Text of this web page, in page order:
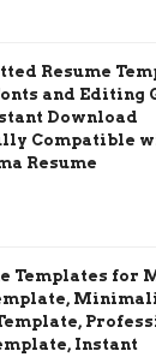
Resume
and Editing
Download
Compatible
Resume
Templates for
Instant